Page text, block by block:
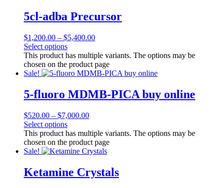
5cl-adba Precursor
$1,200.00 – $5,400.00
Select options
This product has multiple variants. The options may be
chosen on the product page
Sale!
5-fluoro MDMB-PICA buy online
$520.00 – $7,000.00
Select options
This product has multiple variants. The options may be
chosen on the product page
Sale!
Ketamine Crystals